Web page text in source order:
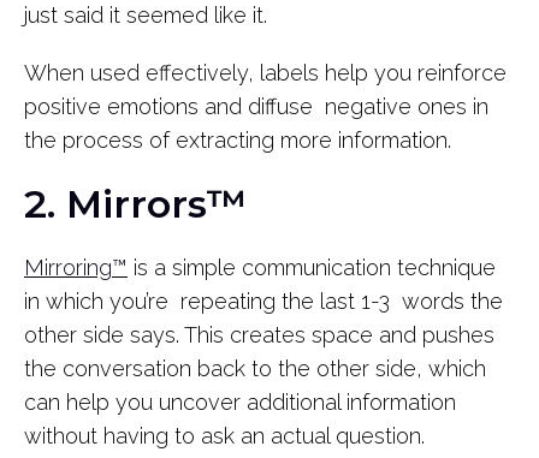
just said it seemed like it.
When used effectively, labels help you reinforce
positive emotions and diffuse negative ones in
the process of extracting more information.
2. Mirrors™
Mirroring™ is a simple communication technique
in which you’re repeating the last 1-3 words the
other side says. This creates space and pushes
the conversation back to the other side, which
can help you uncover additional information
without having to ask an actual question.